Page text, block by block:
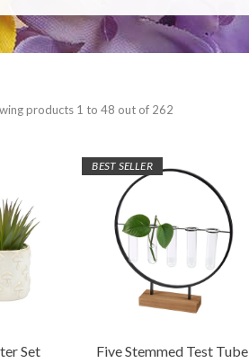
products 1 to 48 out of 262
Set
BEST SELLER
Five Stemmed Test Tube